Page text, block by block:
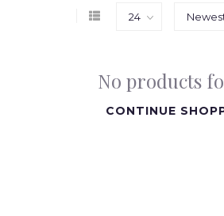
No products
CONTINUE